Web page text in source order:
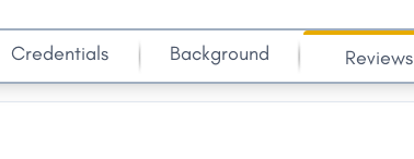
Credentials Background Reviews